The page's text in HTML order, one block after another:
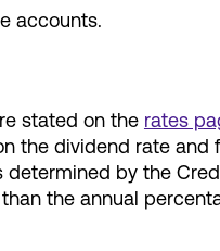
accounts.
stated on the rates
dividend rate
by the
the annual